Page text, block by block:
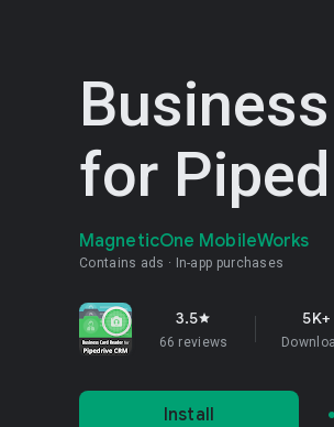
for Piped
MagneticOne MobileWorks
Contains ads In-app purchases
3.5star
66 reviews
5K+
Install